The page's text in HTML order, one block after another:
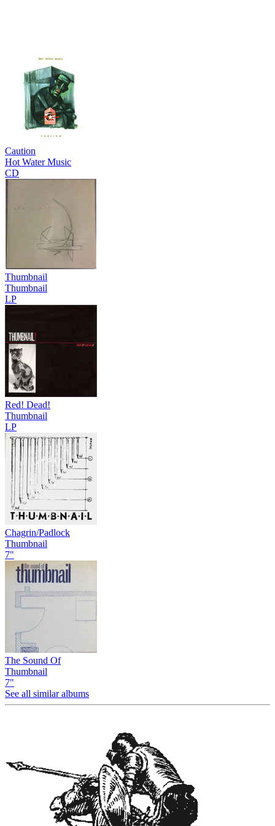
Caution
Hot Water Music
CD
Thumbnail
Thumbnail
LP
Red! Dead!
Thumbnail
LP
Chagrin/Padlock
Thumbnail
7"
The Sound Of
Thumbnail
7"
See all similar albums